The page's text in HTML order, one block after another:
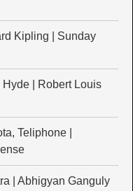
Kipling | Sunday
Hyde | Robert Louis
Teliphone |
| Abhigyan Ganguly